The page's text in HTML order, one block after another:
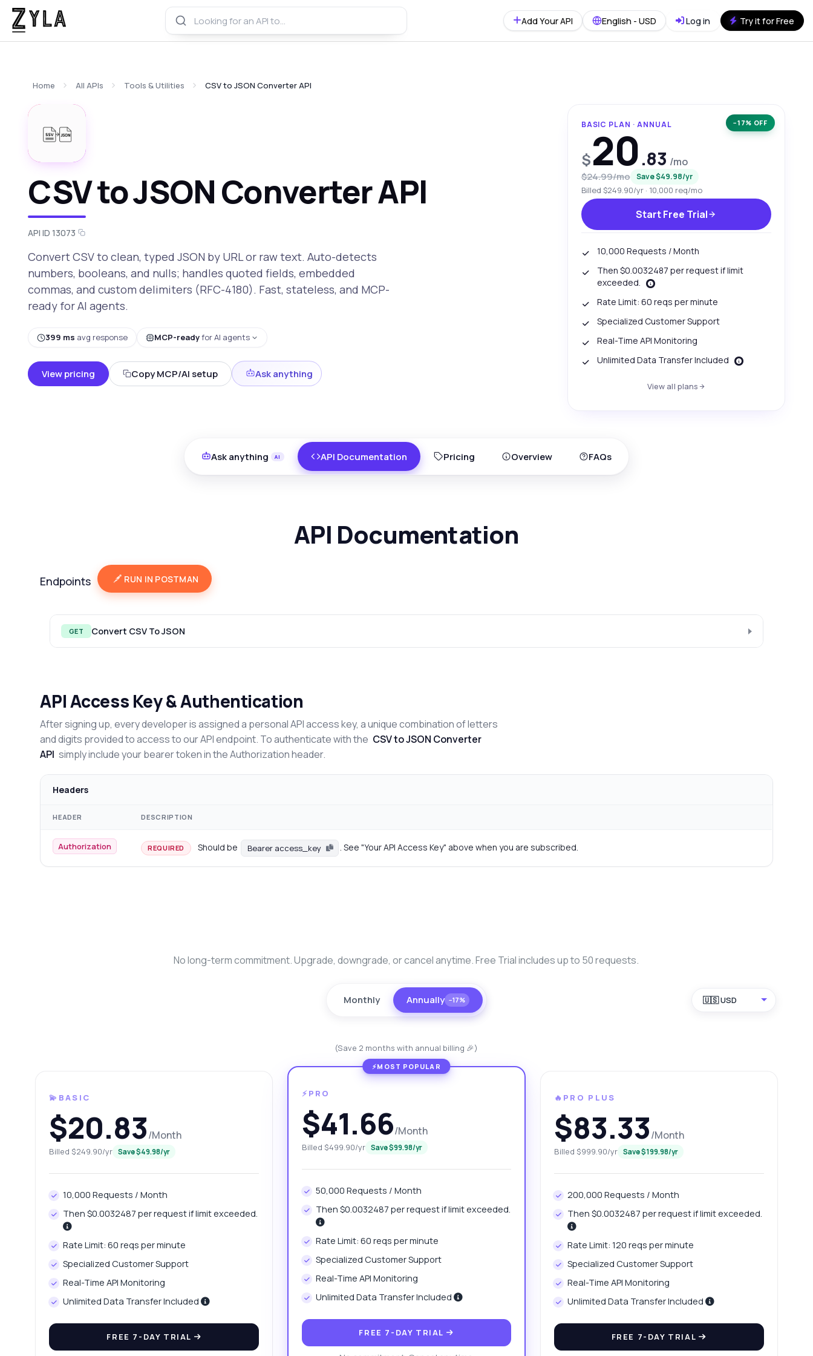
Add Your API English - USD Log in Try it for Free
Home All APIs Tools & Utilities CSV to JSON Converter API
CSV to JSON Converter API
API ID 13073
Convert CSV to clean, typed JSON by URL or raw text. Auto-detects
numbers, booleans, and nulls; handles quoted fields, embedded
commas, and custom delimiters (RFC-4180). Fast, stateless, and MCP-
ready for AI agents.
399 ms avg response MCP-readyfor AI agents
View pricing Copy MCP/AI setup Ask anything
−17% OFF
BASIC PLAN · ANNUAL
$20.83 /mo
$24.99/mo Save $49.98/yr
Billed $249.90/yr · 10,000 req/mo
Start Free Trial
10,000 Requests / Month
Then $0.0032487 per request if limit
exceeded.
Rate Limit: 60 reqs per minute
Specialized Customer Support
Real-Time API Monitoring
Unlimited Data Transfer Included
View all plans
Ask anything API Documentation Pricing Overview FAQs
API Documentation
Endpoints RUN IN POSTMAN
GET Convert CSV To JSON
API Access Key & Authentication
After signing up, every developer is assigned a personal API access key, a unique combination of letters
and digits provided to access to our API endpoint. To authenticate with the CSV to JSON Converter
API simply include your bearer token in the Authorization header.
Headers
HEADER DESCRIPTION
Authorization REQUIRED Should be Bearer access_key . See "Your API Access Key" above when you are subscribed.
No long-term commitment. Upgrade, downgrade, or cancel anytime. Free Trial includes up to 50 requests.
Monthly Annually −17% 🇺🇸 USD
(Save 2 months with annual billing 🎉)
💫BASIC
$20.83/Month
Billed $249.90/yr Save $49.98/yr
10,000 Requests / Month
Then $0.0032487 per request if limit exceeded.
Rate Limit: 60 reqs per minute
Specialized Customer Support
Real-Time API Monitoring
Unlimited Data Transfer Included
FREE 7-DAY TRIAL
⚡PRO
$41.66/Month
Billed $499.90/yr Save $99.98/yr
50,000 Requests / Month
Then $0.0032487 per request if limit exceeded.
Rate Limit: 60 reqs per minute
Specialized Customer Support
Real-Time API Monitoring
Unlimited Data Transfer Included
FREE 7-DAY TRIAL
🔥PRO PLUS
$83.33/Month
Billed $999.90/yr Save $199.98/yr
200,000 Requests / Month
Then $0.0032487 per request if limit exceeded.
Rate Limit: 120 reqs per minute
Specialized Customer Support
Real-Time API Monitoring
Unlimited Data Transfer Included
FREE 7-DAY TRIAL
pricing, integration tips, you name it.
How do I convert a CSV from a URL?
What response format do I get?